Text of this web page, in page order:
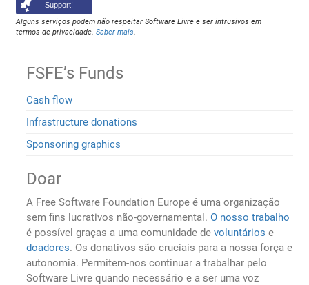
Support!
Alguns serviços podem não respeitar Software Livre e ser intrusivos em
termos de privacidade.Saber mais.
FSFE’s Funds
Cash flow
Infrastructure donations
Sponsoring graphics
Doar
A Free Software Foundation Europe é uma organização
sem fins lucrativos não-governamental.O nosso trabalho
é possível graças a uma comunidade devoluntários e
doadores. Os donativos são cruciais para a nossa força e
autonomia. Permitem-nos continuar a trabalhar pelo
Software Livre quando necessário e a ser uma voz